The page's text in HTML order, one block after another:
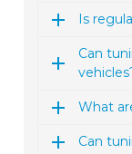
Is
Can
What
Can